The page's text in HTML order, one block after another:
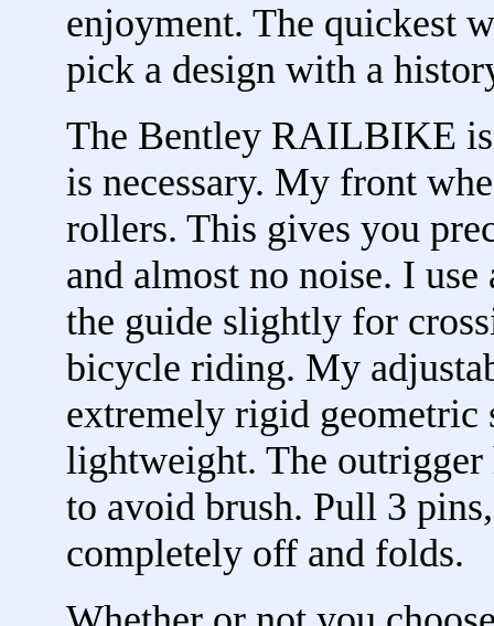
enjoyment. The quickest
pick a design with a
The Bentley RAILBIKE
is necessary. My front
rollers. This gives you
and almost no noise. I
the guide slightly for
bicycle riding. My
extremely rigid geometric
lightweight. The outrigger
to avoid brush. Pull 3
completely off and folds.